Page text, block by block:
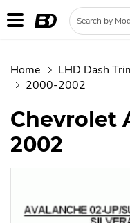
Home LHD Dash
2000-2002
Chevrolet
2002